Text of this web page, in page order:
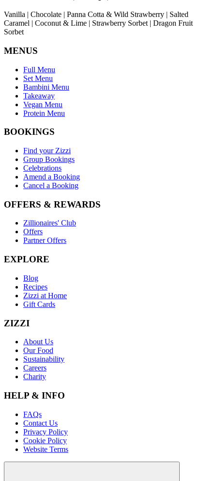
Vanilla | Chocolate | Panna Cotta & Wild Strawberry | Salted
Caramel | Coconut & Lime | Strawberry Sorbet | Dragon Fruit
Sorbet
MENUS
Full Menu
Set Menu
Bambini Menu
Takeaway
Vegan Menu
Protein Menu
BOOKINGS
Find your Zizzi
Group Bookings
Celebrations
Amend a Booking
Cancel a Booking
OFFERS & REWARDS
Zillionaires' Club
Offers
Partner Offers
EXPLORE
Blog
Recipes
Zizzi at Home
Gift Cards
ZIZZI
About Us
Our Food
Sustainability
Careers
Charity
HELP & INFO
FAQs
Contact Us
Privacy Policy
Cookie Policy
Website Terms